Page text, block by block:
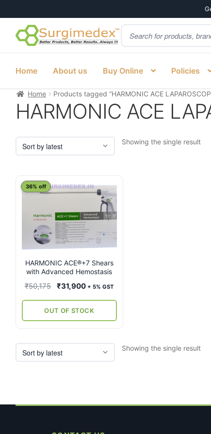
Skip
to
Skip
to
Products
search
Home About us Buy Online Policies
Home Products tagged “HARMONIC ACE
HARMONIC ACE
Showing the single result
HARMONIC ACE®+7 Shears
with Advanced Hemostasis
36% off
₹50,175
Original
was:
₹50,175.
₹31,900Current
is:
₹31,900.
+ 5% GST
OUT OF STOCK
This
multiple
variants.
options
may
be
chosen
the
product
Showing the single result